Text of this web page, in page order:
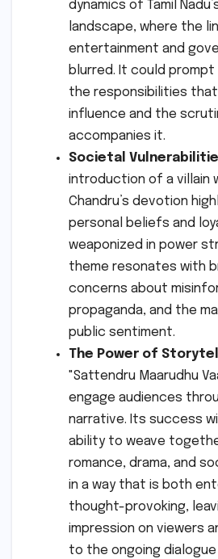
dynamics of Tamil
landscape, where the
entertainment and
blurred. It could
the responsibilities
influence and the
accompanies it.
Societal
introduction of a villain
Chandru’s devotion
personal beliefs and
weaponized in power
theme resonates with
concerns about
propaganda, and the
public sentiment.
The Power of
"Sattendru Maarudhu
engage audiences
narrative. Its success
ability to weave
romance, drama, and
in a way that is both
thought-provoking,
impression on viewers
to the ongoing